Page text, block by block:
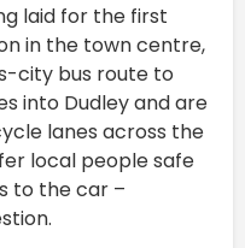
laid for the first
in the town centre,
city bus route to
into Dudley and are
lanes across the
local people safe
to the car –